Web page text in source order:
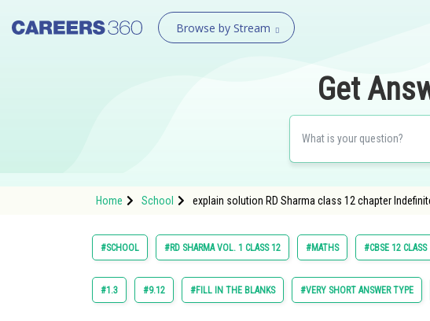
Browse by Stream
Get
Home School explain solution RD Sharma class 12 chapter
#SCHOOL #RD SHARMA VOL. 1 CLASS 12 #MATHS #CBSE 12 CLASS
#1.3 #9.12 #FILL IN THE BLANKS #VERY SHORT ANSWER TYPE